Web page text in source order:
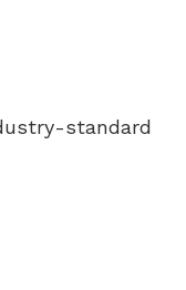
standard